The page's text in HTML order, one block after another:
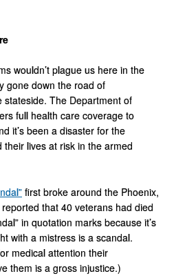
wouldn’t plague us here in the
gone down the road of
The Department of
full health care coverage to
it’s been a disaster for the
their lives at risk in the armed
” first broke around the Phoenix,
that 40 veterans had died
in quotation marks because it’s
with a mistress is a scandal.
medical attention their
them is a gross injustice.)